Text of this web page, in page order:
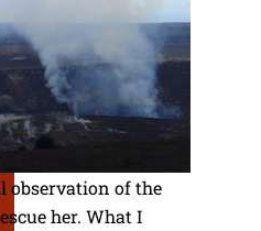
observation of the
her. What I